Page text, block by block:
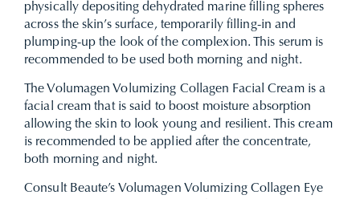
physically depositing dehydrated marine filling spheres
across the skin’s surface, temporarily filling-in and
plumping-up the look of the complexion. This serum is
recommended to be used both morning and night.
The Volumagen Volumizing Collagen Facial Cream is a
facial cream that is said to boost moisture absorption
allowing the skin to look young and resilient. This cream
is recommended to be applied after the concentrate,
both morning and night.
Consult Beaute’s Volumagen Volumizing Collagen Eye